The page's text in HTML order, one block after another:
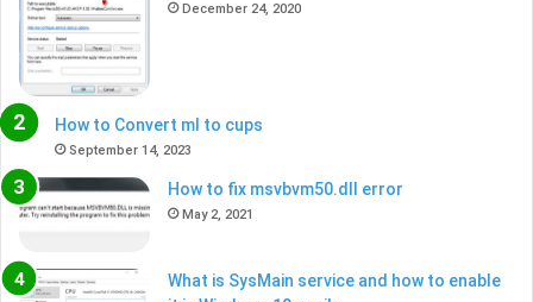
December 24, 2020
How to Convert ml to cups
September 14, 2023
How to fix msvbvm50.dll error
May 2, 2021
What is SysMain service and how to enable